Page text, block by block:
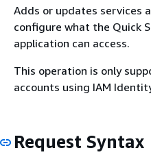
Adds or updates services
configure what the Quick
application can access.
This operation is only
accounts using IAM
Request Syntax